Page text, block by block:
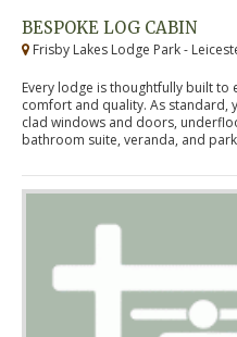
BESPOKE LOG CABIN
Frisby Lakes Lodge Park -
Every lodge is thoughtfully built to
comfort and quality. As standard,
clad windows and doors,
bathroom suite, veranda, and